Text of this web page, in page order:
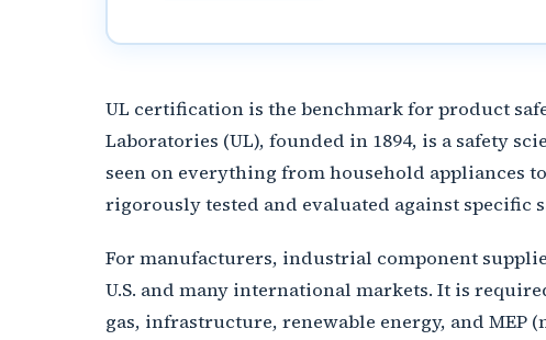
UL certification is the benchmark for product
Laboratories (UL), founded in 1894, is a safety
seen on everything from household appliances
rigorously tested and evaluated against specific
For manufacturers, industrial component
U.S. and many international markets. It is
gas, infrastructure, renewable energy, and